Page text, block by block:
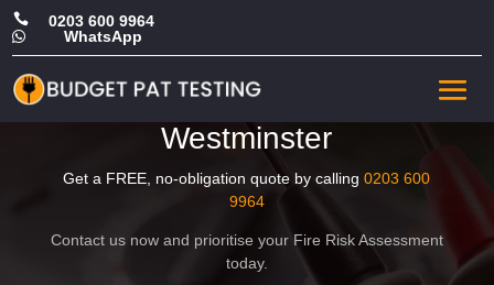
 0203 600 9964
 WhatsApp
Affordable HMO Fire Safety
Risk Assessment in
Westminster
Get a FREE, no-obligation quote by calling0203 600
9964
Contact us now and prioritise your Fire Risk Assessment
today.